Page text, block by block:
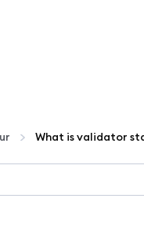
What is validator